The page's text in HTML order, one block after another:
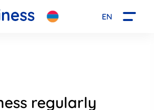
regularly
EN